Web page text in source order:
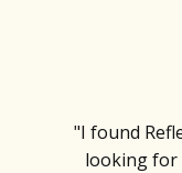
"I found
looking for